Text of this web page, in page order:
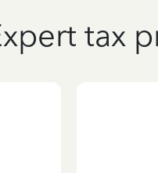
tax